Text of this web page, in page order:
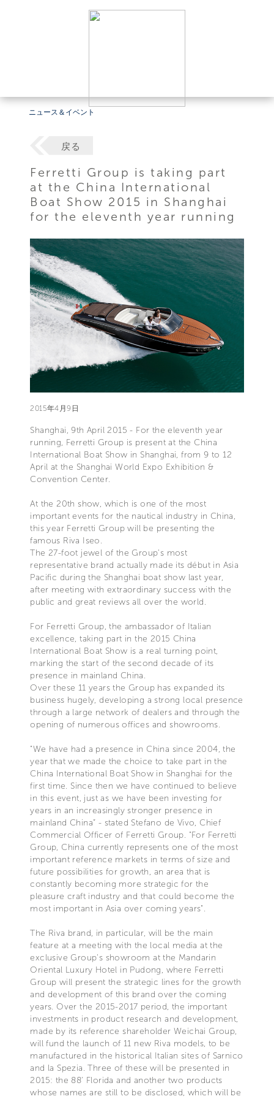
ニュース＆イベント
戻る
Ferretti Group is taking part
at the China International
Boat Show 2015 in Shanghai
for the eleventh year running
2015年4月9日
Shanghai, 9th April 2015 - For the eleventh year
running, Ferretti Group is present at the China
International Boat Show in Shanghai, from 9 to 12
April at the Shanghai World Expo Exhibition &
Convention Center.
At the 20th show, which is one of the most
important events for the nautical industry in China,
this year Ferretti Group will be presenting the
famous Riva Iseo.
The 27-foot jewel of the Group's most
representative brand actually made its début in Asia
Pacific during the Shanghai boat show last year,
after meeting with extraordinary success with the
public and great reviews all over the world.
For Ferretti Group, the ambassador of Italian
excellence, taking part in the 2015 China
International Boat Show is a real turning point,
marking the start of the second decade of its
presence in mainland China.
Over these 11 years the Group has expanded its
business hugely, developing a strong local presence
through a large network of dealers and through the
opening of numerous offices and showrooms.
"We have had a presence in China since 2004, the
year that we made the choice to take part in the
China International Boat Show in Shanghai for the
first time. Since then we have continued to believe
in this event, just as we have been investing for
years in an increasingly stronger presence in
mainland China” - stated Stefano de Vivo, Chief
Commercial Officer of Ferretti Group. "For Ferretti
Group, China currently represents one of the most
important reference markets in terms of size and
future possibilities for growth, an area that is
constantly becoming more strategic for the
pleasure craft industry and that could become the
most important in Asia over coming years".
The Riva brand, in particular, will be the main
feature at a meeting with the local media at the
exclusive Group's showroom at the Mandarin
Oriental Luxury Hotel in Pudong, where Ferretti
Group will present the strategic lines for the growth
and development of this brand over the coming
years. Over the 2015-2017 period, the important
investments in product research and development,
made by its reference shareholder Weichai Group,
will fund the launch of 11 new Riva models, to be
manufactured in the historical Italian sites of Sarnico
and la Spezia. Three of these will be presented in
2015: the 88' Florida and another two products
whose names are still to be disclosed, which will be